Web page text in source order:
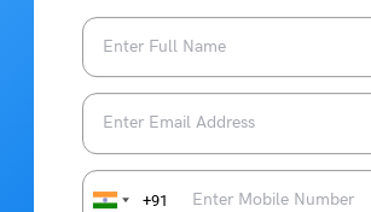
+91
and practice them frequently.
Questions